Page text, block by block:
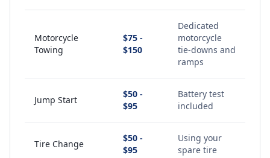
Motorcycle
Towing
$75 -
$150
Dedicated
motorcycle
tie-downs and
ramps
Jump Start
$50 -
$95
Battery test
included
Tire Change
$50 -
$95
Using your
spare tire